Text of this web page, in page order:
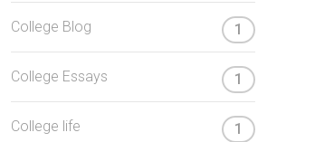
College Blog 1
College Essays 1
College life 1